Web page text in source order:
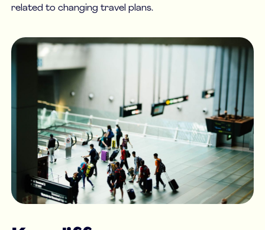
related to changing travel plans.